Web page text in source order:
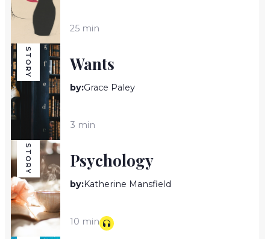
25 min
STORY Wants
by:Grace Paley
3 min
STORY Psychology
by:Katherine Mansfield
10 min